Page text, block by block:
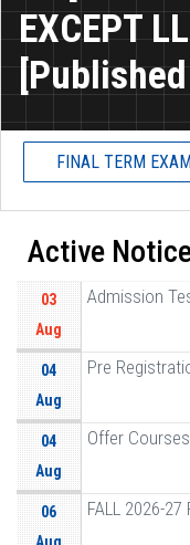
EXCEPT
FINAL TERM
Active
03
Aug
Admission
04
Aug
Pre
04
Aug
Offer
06
FALL 2026-27